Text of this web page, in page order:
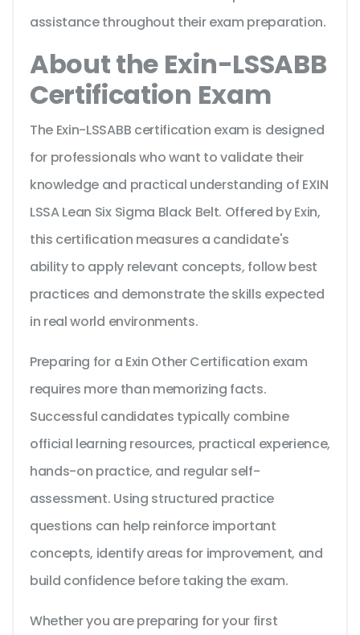
assistance throughout their exam preparation.
About the Exin-LSSABB
Certification Exam
The Exin-LSSABB certification exam is designed
for professionals who want to validate their
knowledge and practical understanding of EXIN
LSSA Lean Six Sigma Black Belt. Offered by Exin,
this certification measures a candidate's
ability to apply relevant concepts, follow best
practices and demonstrate the skills expected
in real world environments.
Preparing for a Exin Other Certification exam
requires more than memorizing facts.
Successful candidates typically combine
official learning resources, practical experience,
hands-on practice, and regular self-
assessment. Using structured practice
questions can help reinforce important
concepts, identify areas for improvement, and
build confidence before taking the exam.
Whether you are preparing for your first